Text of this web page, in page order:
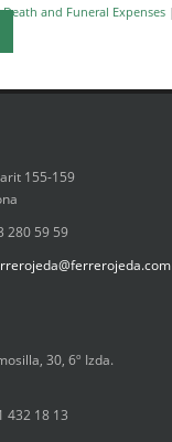
Death and Funeral Expenses
155-159
280 59 59
30, 6º Izda.
432 18 13